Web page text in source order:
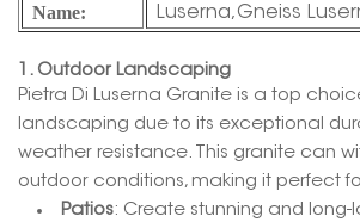
Name:
Luserna,Gneiss
1. Outdoor Landscaping
Pietra Di Luserna Granite is a top
landscaping due to its exceptional
weather resistance. This granite can
outdoor conditions, making it perfect
Patios: Create stunning and long-